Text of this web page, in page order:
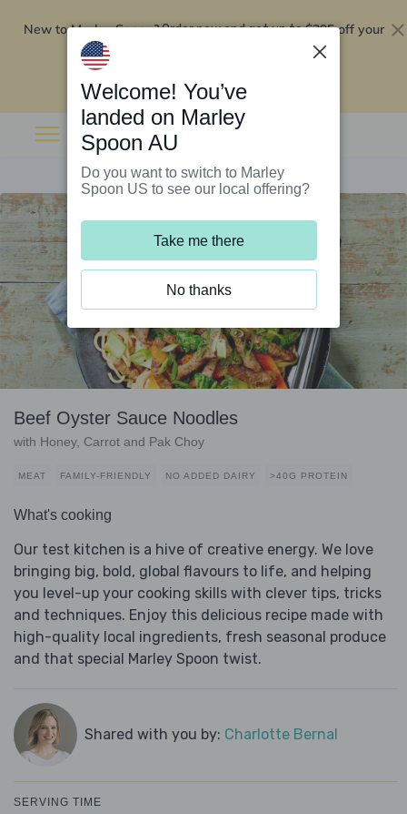
New to Marley Spoon?Order now and get up to$295 off your
Beef Oyster Sauce Noodles
with Honey, Carrot and Pak Choy
MEAT FAMILY-FRIENDLY NO ADDED DAIRY >40G PROTEIN
What's cooking
Our test kitchen is a hive of creative energy. We love
bringing big, bold, global flavours to life, and helping
you level-up your cooking skills with clever tips, tricks
and techniques. Enjoy this delicious recipe made with
high-quality local ingredients, fresh seasonal produce
and that special Marley Spoon twist.
Shared with you by: Charlotte Bernal
SERVING TIME
Welcome! You’ve
landed on Marley
Spoon AU
Do you want to switch to Marley
Spoon US to see our local offering?
Take me there
No thanks